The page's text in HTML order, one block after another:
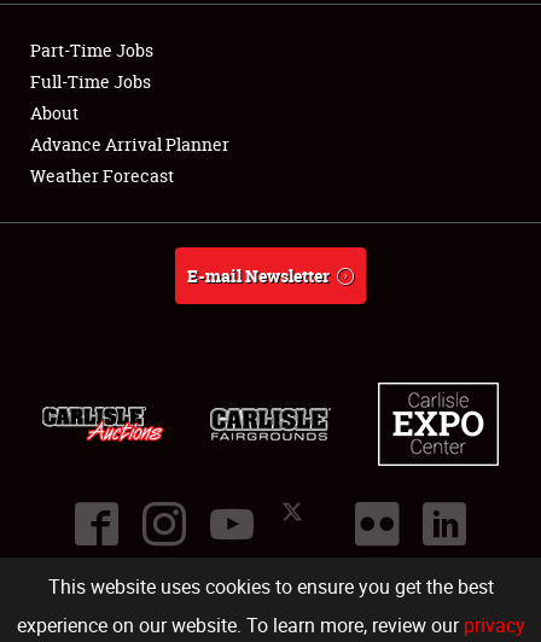
This website uses cookies to ensure you get the best
experience on our website. To learn more, review ourprivacy
Showfield
Club Relations
Full-Time Jobs
About
Part-Time Jobs
Full-Time Jobs
About
Advance Arrival Planner
Weather Forecast
E-mail Newsletter
©2026
Carlisle Events .1000 Bryn Mawr Road,Carlisle PA 17013.USA
(717) 243-7855 . All rights reserved.